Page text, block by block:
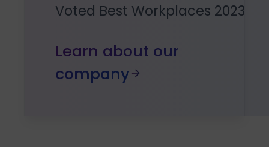
Voted Best Workplaces 2023
Learn about our
company